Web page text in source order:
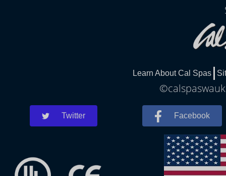
Learn About Cal Spas
Twitter Facebook